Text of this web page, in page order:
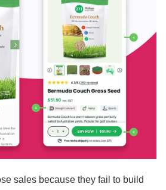
sales because they fail to build